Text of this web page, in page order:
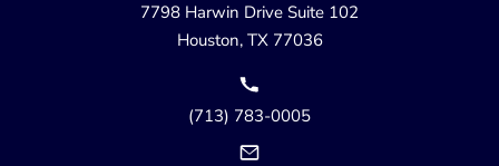
7798 Harwin Drive Suite 102
Houston, TX 77036
(713) 783-0005